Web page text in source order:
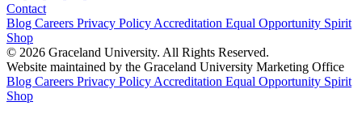
Contact
Blog Careers Privacy Policy Accreditation Equal Opportunity Spirit
Shop
© 2026 Graceland University. All Rights Reserved.
Website maintained by the Graceland University Marketing Office
Blog Careers Privacy Policy Accreditation Equal Opportunity Spirit
Shop